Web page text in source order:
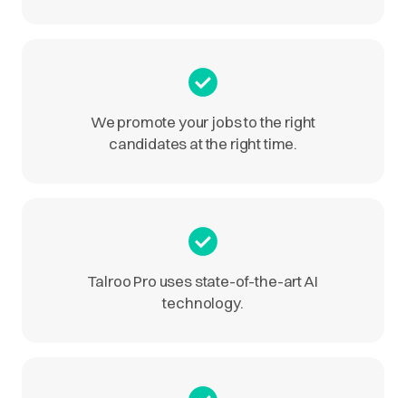
We promote your jobs to the right
candidates at the right time.
Talroo Pro uses state-of-the-art AI
technology.